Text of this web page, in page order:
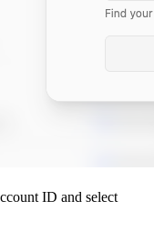
ID and select